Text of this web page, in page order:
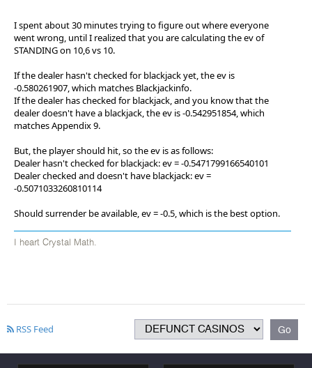
I spent about 30 minutes trying to figure out where everyone
went wrong, until I realized that you are calculating the ev of
STANDING on 10,6 vs 10.
If the dealer hasn't checked for blackjack yet, the ev is
-0.580261907, which matches Blackjackinfo.
If the dealer has checked for blackjack, and you know that the
dealer doesn't have a blackjack, the ev is -0.542951854, which
matches Appendix 9.
But, the player should hit, so the ev is as follows:
Dealer hasn't checked for blackjack: ev = -0.5471799166540101
Dealer checked and doesn't have blackjack: ev =
-0.5071033260810114
Should surrender be available, ev = -0.5, which is the best option.
I heart Crystal Math.
RSS Feed